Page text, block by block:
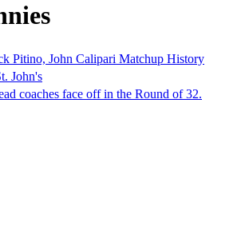
Pitino, John Calipari Matchup History
John's
coaches face off in the Round of 32.